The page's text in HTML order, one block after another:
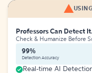
Professors Can Detect It.
Check & Humanize Before
99%
Detection Accuracy
Real-time AI